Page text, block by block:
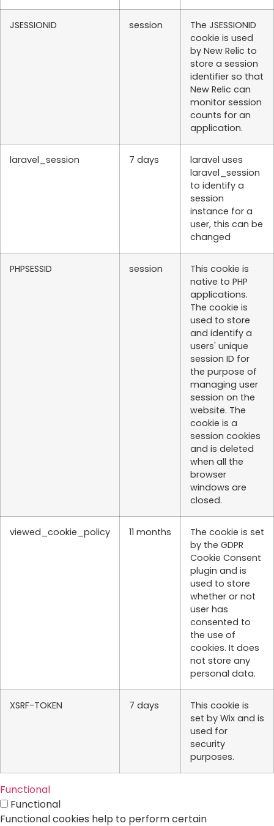
JSESSIONID session
The JSESSIONID
cookie is used
by New Relic to
store a session
identifier so that
New Relic can
monitor session
counts for an
application.
laravel_session 7 days
laravel uses
laravel_session
to identify a
session
instance for a
user, this can be
changed
PHPSESSID session
This cookie is
native to PHP
applications.
The cookie is
used to store
and identify a
users' unique
session ID for
the purpose of
managing user
session on the
website. The
cookie is a
session cookies
and is deleted
when all the
browser
windows are
closed.
viewed_cookie_policy 11 months
The cookie is set
by the GDPR
Cookie Consent
plugin and is
used to store
whether or not
user has
consented to
the use of
cookies. It does
not store any
personal data.
XSRF-TOKEN 7 days
This cookie is
set by Wix and is
used for
security
purposes.
Functional
Functional
Functional cookies help to perform certain